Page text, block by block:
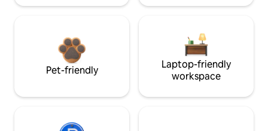
Pet-friendly
Laptop-friendly
workspace